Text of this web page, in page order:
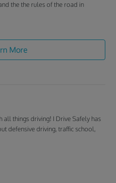
the the rules of the road in
More
all things driving! I Drive Safely has
defensive driving, traffic school,